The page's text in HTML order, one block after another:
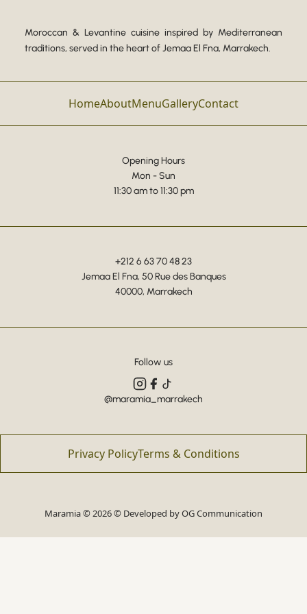
Moroccan & Levantine cuisine inspired by Mediterranean
traditions, served in the heart of Jemaa El Fna, Marrakech.
HomeAboutMenuGalleryContact
Opening Hours
Mon - Sun
11:30 am to 11:30 pm
+212 6 63 70 48 23
Jemaa El Fna, 50 Rue des Banques
40000, Marrakech
Follow us
@maramia_marrakech
Privacy PolicyTerms & Conditions
Maramia © 2026 © Developed byOG Communication